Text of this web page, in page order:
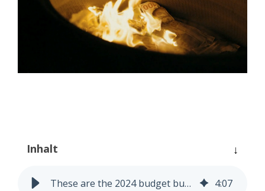
Task Management
Inhalt
These are the 2024 budget burners! 4:07